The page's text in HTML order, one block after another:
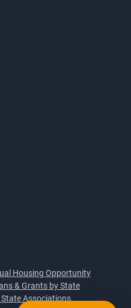
Housing Opportunity
& Grants by State
Associations